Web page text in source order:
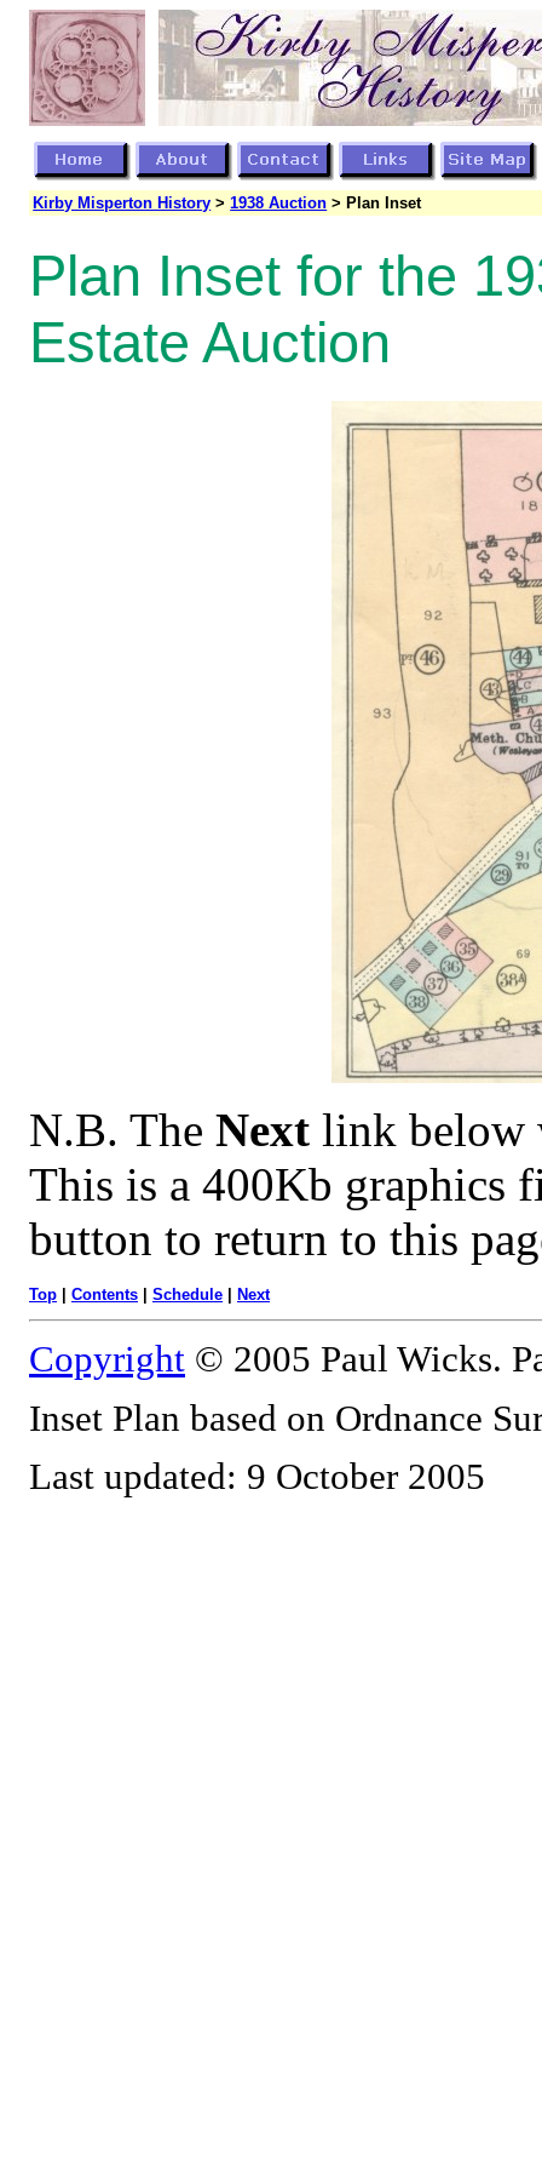
Kirby Misperton History >1938 Auction > Plan Inset
Plan Inset for the
Estate Auction
N.B. The Next link below
This is a 400Kb graphics
button to return to this
Top Contents Schedule Next
Copyright © 2005 Paul Wicks.
Inset Plan based on Ordnance
Last updated: 9 October 2005